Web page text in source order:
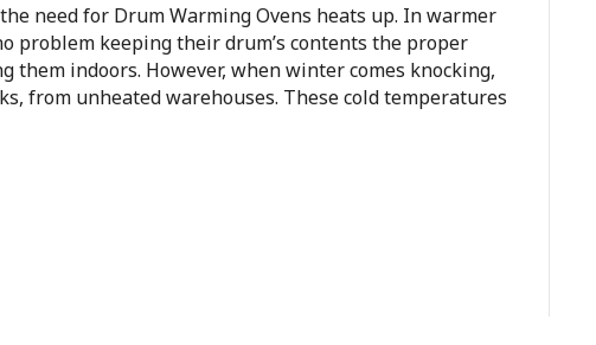
need for Drum Warming Ovens heats up. In warmer
problem keeping their drum’s contents the proper
them indoors. However, when winter comes knocking,
from unheated warehouses. These cold temperatures